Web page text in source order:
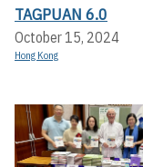
TAGPUAN 6.0
October 15, 2024
Hong Kong